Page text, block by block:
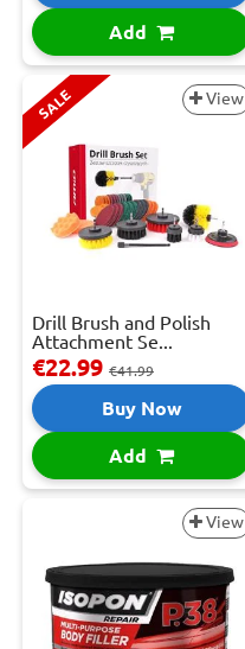
Add
SALE View
Drill Brush and Polish
Attachment Se...
€22.99 €41.99
Buy Now
Add
View